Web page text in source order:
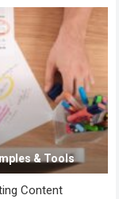
& Tools
Content